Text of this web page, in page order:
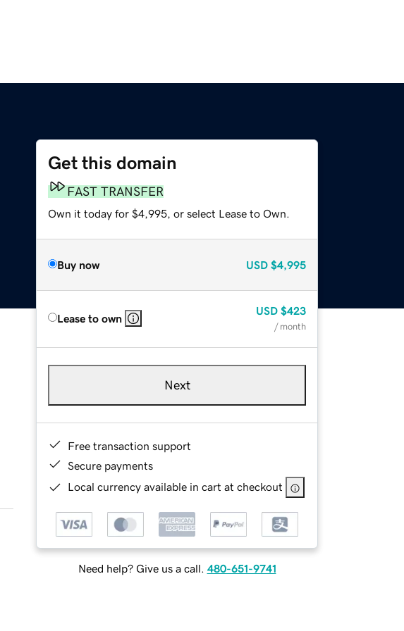
Get this domain
FAST TRANSFER
Own it today for $4,995, or select Lease to Own.
Buy now USD $4,995
Lease to own
USD $423
/ month
Next
Free transaction support
Secure payments
Local currency available in cart at checkout
Need help? Give us a call. 480-651-9741